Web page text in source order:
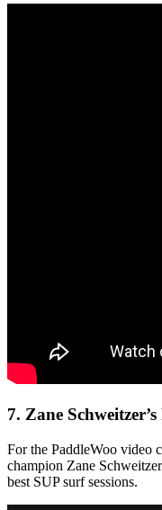
7. Zane
For the PaddleWoo video
champion Zane
best SUP surf sessions.